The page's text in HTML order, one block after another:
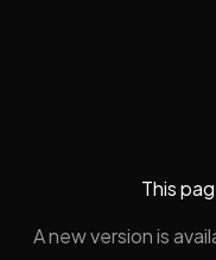
This
A new version is